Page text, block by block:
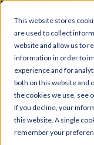
This website stores
are used to collect
website and allow us to
information in order to
experience and for
both on this website and
the cookies we use, see
If you decline, your
this website. A single
remember your
Texas Science
5TH